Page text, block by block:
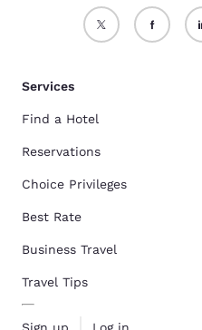
Services
Find a Hotel
Reservations
Choice Privileges
Best Rate
Business Travel
Travel Tips